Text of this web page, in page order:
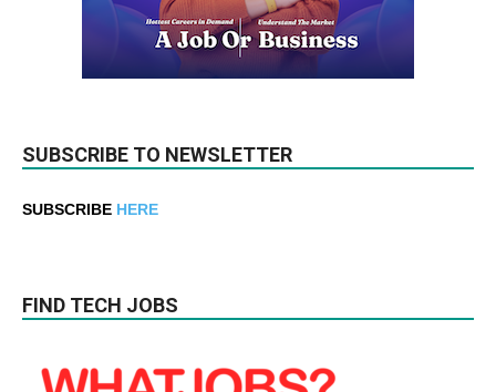
SUBSCRIBE TO NEWSLETTER
SUBSCRIBE HERE
FIND TECH JOBS